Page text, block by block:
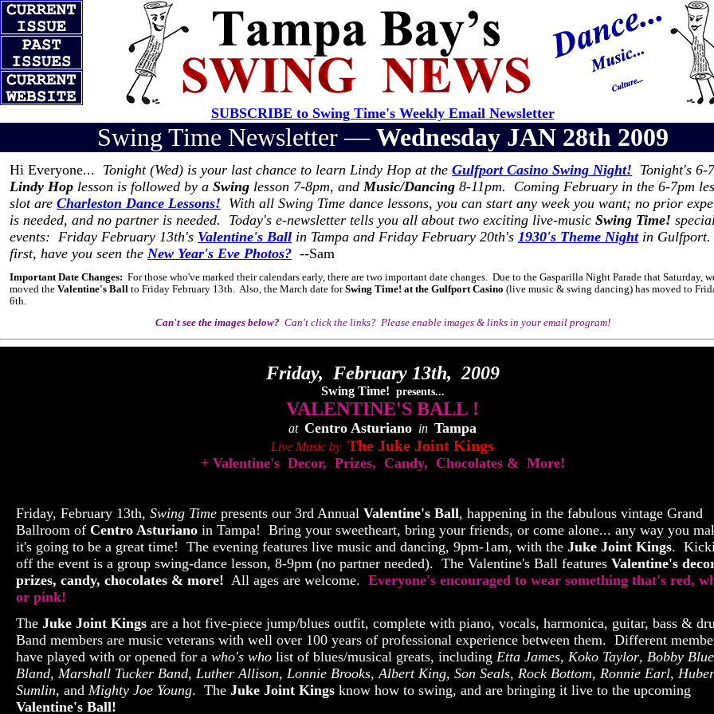
SUBSCRIBE to Swing Time's Weekly Email Newsletter
Swing Time Newsletter —Wednesday JAN 28th 2009
Hi Everyone... Tonight (Wed) is your last chance to learn Lindy Hop at the Gulfport Casino Swing Night! Tonight's 6-
Lindy Hop lesson is followed by a Swing lesson 7-8pm, andMusic/Dancing 8-11pm. Coming February in the 6-7pm
slot are Charleston Dance Lessons! With all Swing Time dance lessons, you can start any week you want; no prior
is needed, and no partner is needed. Today's e-newsletter tells you all about two exciting live-music Swing Time!
events: Friday February 13th's Valentine's Ball in Tampa and Friday February 20th's 1930's Theme Nightin
first, have you seen the New Year's Eve Photos? --Sam
Important Date Changes: For those who've marked their calendars early, there are two important date changes. Due to the Gasparilla Night Parade that Saturday,
moved the Valentine's Ball to Friday February 13th. Also, the March date forSwing Time! at the Gulfport Casino (live music & swing dancing) has moved to
6th.
Can't see the images below? Can't click the links? Please enable images & links in your email program!
Friday, February 13th, 2009
Swing Time! presents...
VALENTINE'S BALL !
at Centro Asturiano in Tampa
Live Music by The Juke Joint Kings
+ Valentine's Decor, Prizes, Candy, Chocolates & More!
Friday, February 13th, Swing Time presents our 3rd Annual Valentine's Ball, happening in the fabulous vintage Grand
Ballroom of Centro Asturiano in Tampa! Bring your sweetheart, bring your friends, or come alone... any way you
it's going to be a great time! The evening features live music and dancing, 9pm-1am, with the Juke Joint Kings.
off the event is a group swing-dance lesson, 8-9pm (no partner needed). The Valentine's Ball features Valentine's
prizes, candy, chocolates & more! All ages are welcome. Everyone's encouraged to wear something that's red,
or pink!
The Juke Joint Kings are a hot five-piece jump/blues outfit, complete with piano, vocals, harmonica, guitar, bass &
Band members are music veterans with well over 100 years of professional experience between them. Different
have played with or opened for a who's who list of blues/musical greats, including Etta James, Koko Taylor, Bobby Blue
Bland, Marshall Tucker Band, Luther Allison, Lonnie Brooks,Albert King, Son Seals, Rock Bottom, Ronnie Earl,
Sumlin, and Mighty Joe Young. The Juke Joint Kings know how to swing, and are bringing it live to the upcoming
Valentine's Ball!